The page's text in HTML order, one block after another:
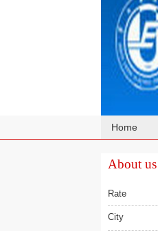
Home
About us
Rate
City